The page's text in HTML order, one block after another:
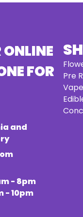
ONLINE
FOR
and
- 8pm
- 10pm
Pre